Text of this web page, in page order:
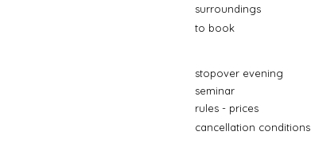
surroundings
to book
stopover evening
seminar
rules - prices
cancellation conditions